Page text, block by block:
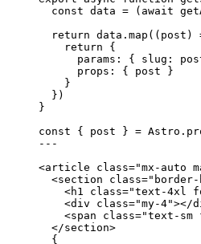
const data = ( await
return data . map ( ( post )
return {
params: { slug:
props: { post }
}
})
}
const { post } = Astro .
---
<article class="mx-auto
<section class="
<h1 class="text-4xl
<div class="my-4"></
<span class="text-sm
</section>
{